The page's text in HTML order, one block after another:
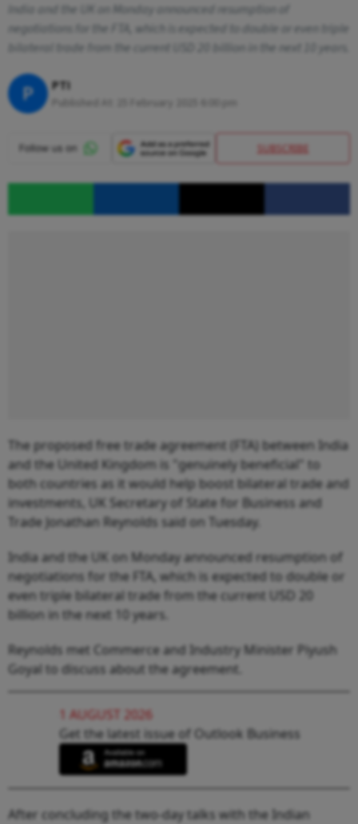
India and the UK on Monday announced resumption of
negotiations for the FTA, which is expected to double or even triple
bilateral trade from the current USD 20 billion in the next 10 years.
P PTI
25 February 2025 6:00 pm
SUBSCRIBE
The proposed free trade agreement (FTA) between India
and the United Kingdom is "genuinely beneficial" to
both countries as it would help boost bilateral trade and
investments, UK Secretary of State for Business and
Trade Jonathan Reynolds said on Tuesday.
India and the UK on Monday announced resumption of
negotiations for the FTA, which is expected to double or
even triple bilateral trade from the current USD 20
billion in the next 10 years.
Reynolds met Commerce and Industry Minister Piyush
Goyal to discuss about the agreement.
1 AUGUST 2026
Get the latest issue of Outlook Business
After concluding the two-day talks with the Indian